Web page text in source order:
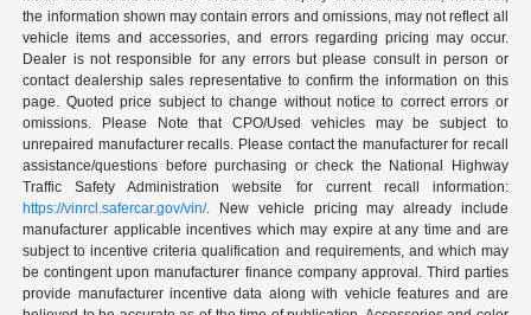
the information shown may contain errors and omissions, may not reflect all
vehicle items and accessories, and errors regarding pricing may occur.
Dealer is not responsible for any errors but please consult in person or
contact dealership sales representative to confirm the information on this
page. Quoted price subject to change without notice to correct errors or
omissions. Please Note that CPO/Used vehicles may be subject to
unrepaired manufacturer recalls. Please contact the manufacturer for recall
assistance/questions before purchasing or check the National Highway
Traffic Safety Administration website for current recall information:
https://vinrcl.safercar.gov/vin/. New vehicle pricing may already include
manufacturer applicable incentives which may expire at any time and are
subject to incentive criteria qualification and requirements, and which may
be contingent upon manufacturer finance company approval. Third parties
provide manufacturer incentive data along with vehicle features and are